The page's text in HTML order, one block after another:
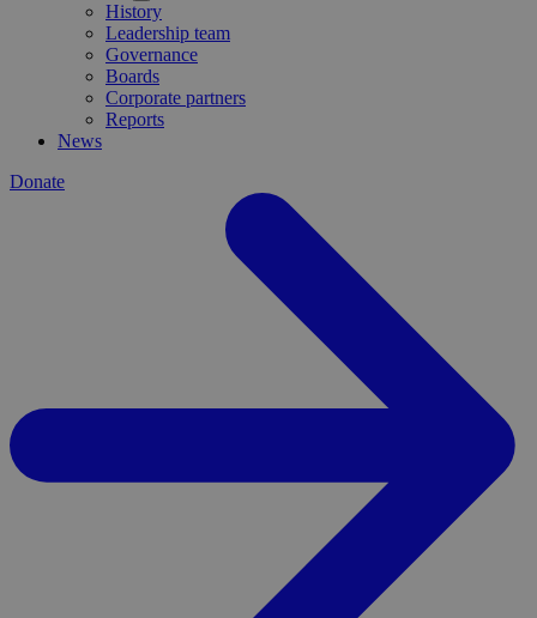
History
Leadership team
Governance
Boards
Corporate partners
Reports
News
Donate